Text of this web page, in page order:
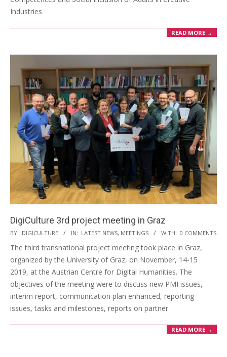
Industries
READ MORE →
DigiCulture 3rd project meeting in Graz
BY: DIGICULTURE IN: LATEST NEWS, MEETINGS WITH: 0 COMMENTS
The third transnational project meeting took place in Graz,
organized by the University of Graz, on November, 14-15
2019, at the Austrian Centre for Digital Humanities. The
objectives of the meeting were to discuss new PMI issues,
interim report, communication plan enhanced, reporting
issues, tasks and milestones, reports on partner
READ MORE →